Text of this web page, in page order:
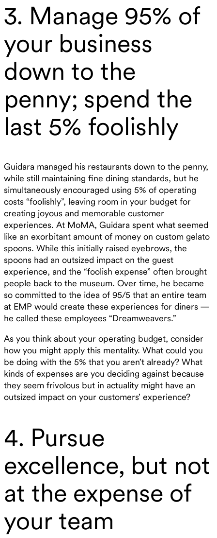
3. Manage 95% of
your business
down to the
penny; spend the
last 5% foolishly
Guidara managed his restaurants down to the penny,
while still maintaining fine dining standards, but he
simultaneously encouraged using 5% of operating
costs “foolishly”, leaving room in your budget for
creating joyous and memorable customer
experiences. At MoMA, Guidara spent what seemed
like an exorbitant amount of money on custom gelato
spoons. While this initially raised eyebrows, the
spoons had an outsized impact on the guest
experience, and the “foolish expense” often brought
people back to the museum. Over time, he became
so committed to the idea of 95/5 that an entire team
at EMP would create these experiences for diners —
he called these employees “Dreamweavers.”
As you think about your operating budget, consider
how you might apply this mentality. What could you
be doing with the 5% that you aren’t already? What
kinds of expenses are you deciding against because
they seem frivolous but in actuality might have an
outsized impact on your customers’ experience?
4. Pursue
excellence, but not
at the expense of
your team